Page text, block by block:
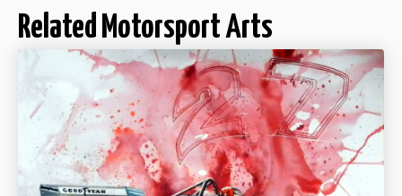
Related Motorsport Arts